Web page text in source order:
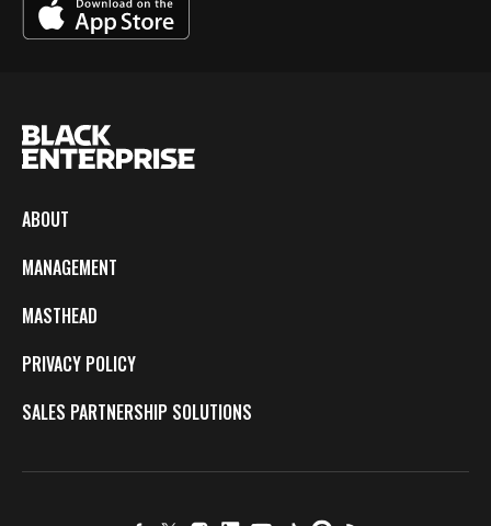
ABOUT
MANAGEMENT
MASTHEAD
PRIVACY POLICY
SALES PARTNERSHIP SOLUTIONS